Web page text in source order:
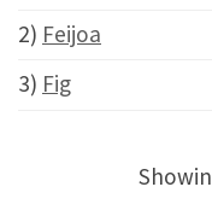
2) Feijoa
3) Fig